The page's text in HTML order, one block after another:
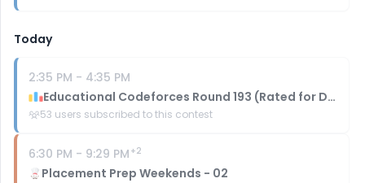
Today
2:35 PM - 4:35 PM
Educational Codeforces Round 193 (Rated for Div. 2)
53 users subscribed to this contest
6:30 PM - 9:29 PM +2
Placement Prep Weekends - 02